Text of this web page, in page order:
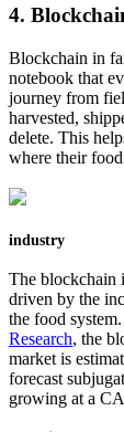
4.
Blockchain in
notebook that
journey from
harvested,
delete. This
where their
industry
The blockchain
driven by the
the food
Research, the
market is
forecast
growing at a